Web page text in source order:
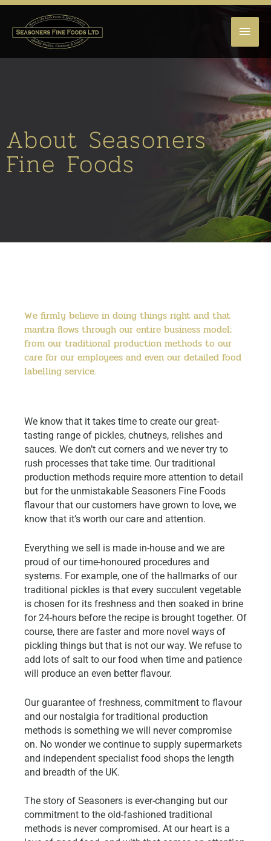
About Seasoners
Fine Foods
We firmly believe in doing things right and that
mantra flows through our entire business model;
from our traditional production methods to our
care for our employees and even our detailed food
labelling service.
We know that it takes time to create our great-
tasting range of pickles, chutneys, relishes and
sauces. We don’t cut corners and we never try to
rush processes that take time. Our traditional
production methods require more attention to detail
but for the unmistakable Seasoners Fine Foods
flavour that our customers have grown to love, we
know that it’s worth our care and attention.
Everything we sell is made in-house and we are
proud of our time-honoured procedures and
systems. For example, one of the hallmarks of our
traditional pickles is that every succulent vegetable
is chosen for its freshness and then soaked in brine
for 24-hours before the recipe is brought together. Of
course, there are faster and more novel ways of
pickling things but that is not our way. We refuse to
add lots of salt to our food when time and patience
will produce an even better flavour.
Our guarantee of freshness, commitment to flavour
and our nostalgia for traditional production
methods is something we will never compromise
on. No wonder we continue to supply supermarkets
and independent specialist food shops the length
and breadth of the UK.
The story of Seasoners is ever-changing but our
commitment to the old-fashioned traditional
methods is never compromised. At our heart is a